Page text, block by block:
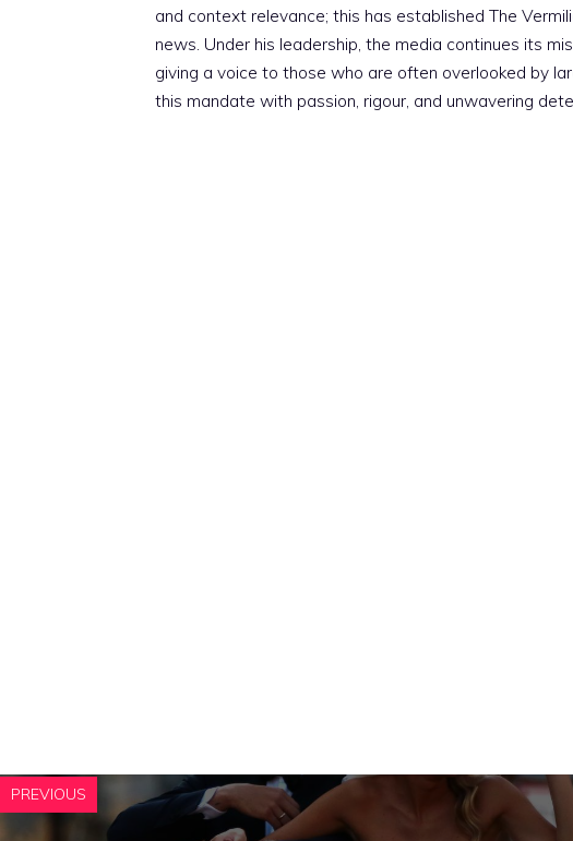
and context relevance; this has established The
news. Under his leadership, the media continues its
giving a voice to those who are often overlooked by
this mandate with passion, rigour, and unwavering
PREVIOUS